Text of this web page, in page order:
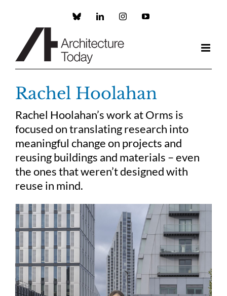
Custom LinkedInInstagramYouTube
Rachel Hoolahan
Rachel Hoolahan’s work at Orms is
focused on translating research into
meaningful change on projects and
reusing buildings and materials – even
the ones that weren’t designed with
reuse in mind.